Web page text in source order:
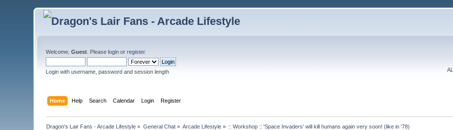
Welcome,Guest . Pleaselogin orregister.
Login with username, password and session length
Home Help Search Calendar Login Register
Dragon's Lair Fans - Arcade Lifestyle » General Chat» Arcade Lifestyle » :: Workshop :: 'Space Invaders' will kill humans again very soon! (like in '78)